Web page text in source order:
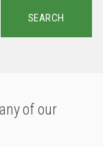
SEARCH
of our